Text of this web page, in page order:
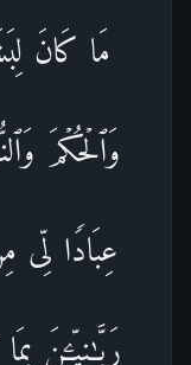
مَا كَانَ
وَٱلۡحُكۡمَ
عِبَادࣰا لِّی
رَبَّـٰنِیِّـۧنَ